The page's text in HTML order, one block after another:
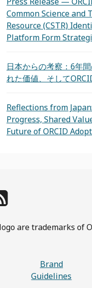
Common Science and
Resource (CSTR)
Platform Form
日本からの考察：6年
れた価値、そして
Reflections from
Progress, Shared
Future of ORCID
are trademarks of
Brand
Guidelines